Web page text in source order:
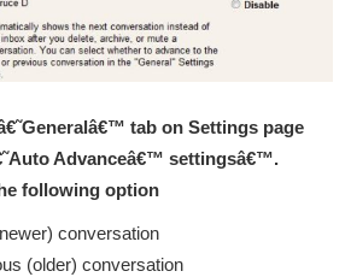
tab on Settings page
Advanceâ€™ settingsâ€™.
following option
conversation
(older) conversation